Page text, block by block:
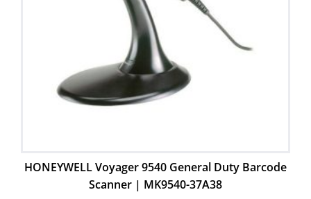
HONEYWELL Voyager 9540 General Duty Barcode
Scanner | MK9540-37A38